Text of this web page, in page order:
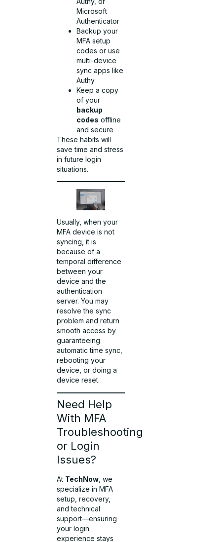
Microsoft
Authenticator
Backup your
MFA setup
codes or use
multi-device
sync apps like
Authy
Keep a copy
of your
backup
codes offline
and secure
These habits will
save time and stress
in future login
situations.
Usually, when your
MFA device is not
syncing, it is
because of a
temporal difference
between your
device and the
authentication
server. You may
resolve the sync
problem and return
smooth access by
guaranteeing
automatic time sync,
rebooting your
device, or doing a
device reset.
Need Help
With MFA
Troubleshooting
or Login
Issues?
At TechNow , we
specialize in MFA
setup, recovery,
and technical
support—ensuring
your login
experience stays